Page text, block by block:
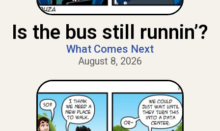
Is the bus still runnin’?
What Comes Next
August 8, 2026